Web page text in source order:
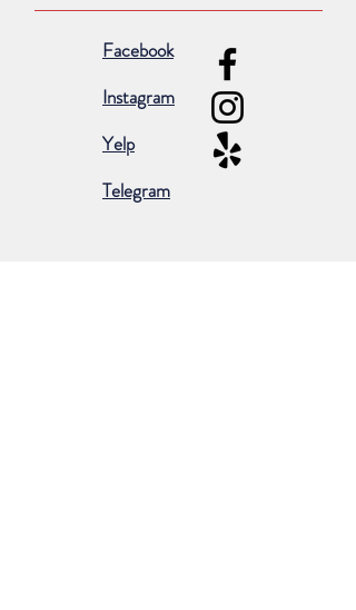
Facebook
Instagram
Yelp
Telegram